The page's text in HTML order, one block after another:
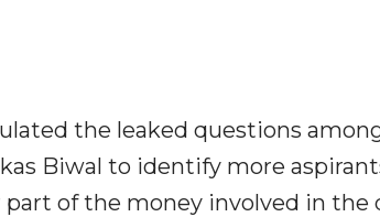
the leaked questions
Biwal to identify more
of the money involved in the